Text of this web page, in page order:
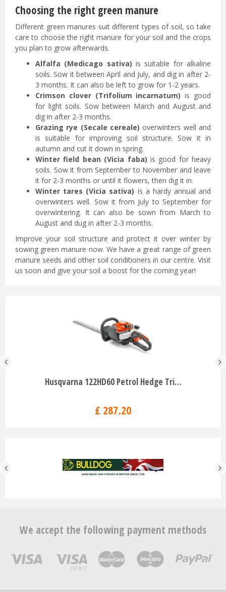
Choosing the right green manure
Different green manures suit different types of soil, so take
care to choose the right manure for your soil and the crops
you plan to grow afterwards.
Alfalfa (Medicago sativa) is suitable for alkaline
soils. Sow it between April and July, and dig in after 2-
3 months. It can also be left to grow for 1-2 years.
Crimson clover (Trifolium incarnatum) is good
for light soils. Sow between March and August and
dig in after 2-3 months.
Grazing rye (Secale cereale) overwinters well and
is suitable for improving soil structure. Sow it in
autumn and cut it down in spring.
Winter field bean (Vicia faba) is good for heavy
soils. Sow it from September to November and leave
it for 2-3 months or until it flowers, then dig it in.
Winter tares (Vicia sativa) is a hardy annual and
overwinters well. Sow it from July to September for
overwintering. It can also be sown from March to
August and dug in after 2-3 months.
Improve your soil structure and protect it over winter by
sowing green manure now. We have a great range of green
manure seeds and other soil conditioners in our centre. Visit
us soon and give your soil a boost for the coming year!
Husqvarna 122HD60 Petrol Hedge Tri…
£ 287.20
We accept the following payment methods